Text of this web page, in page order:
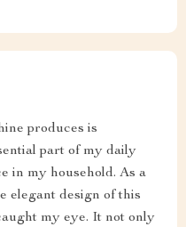
produces is
part of my daily
in my household. As a
elegant design of this
my eye. It not only